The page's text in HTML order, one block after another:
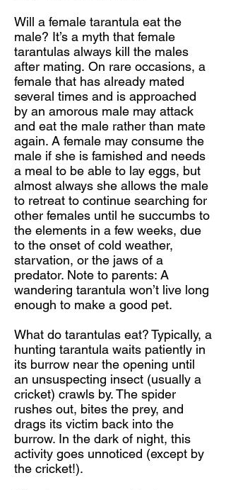
Will a female tarantula eat the
male? It’s a myth that female
tarantulas always kill the males
after mating. On rare occasions, a
female that has already mated
several times and is approached
by an amorous male may attack
and eat the male rather than mate
again. A female may consume the
male if she is famished and needs
a meal to be able to lay eggs, but
almost always she allows the male
to retreat to continue searching for
other females until he succumbs to
the elements in a few weeks, due
to the onset of cold weather,
starvation, or the jaws of a
predator. Note to parents: A
wandering tarantula won’t live long
enough to make a good pet.
What do tarantulas eat? Typically, a
hunting tarantula waits patiently in
its burrow near the opening until
an unsuspecting insect (usually a
cricket) crawls by. The spider
rushes out, bites the prey, and
drags its victim back into the
burrow. In the dark of night, this
activity goes unnoticed (except by
the cricket!).